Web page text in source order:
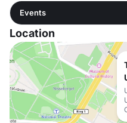
Events
Location